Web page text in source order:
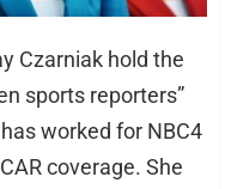
Czarniak hold the
sports reporters”
worked for NBC4
coverage. She